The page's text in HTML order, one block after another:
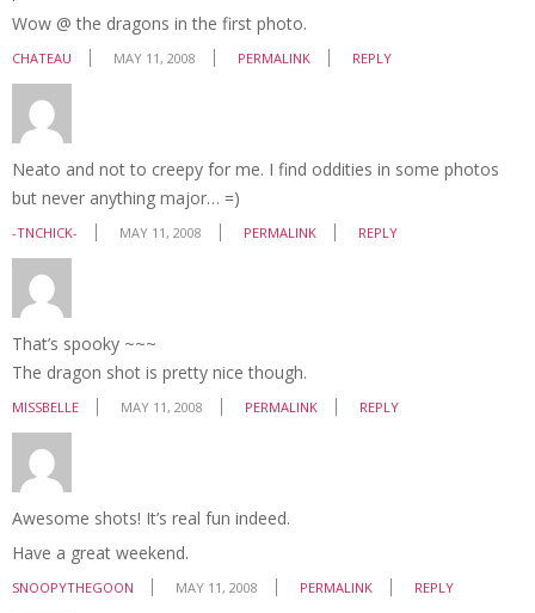
Wow @ the dragons in the first photo.
CHATEAU MAY 11, 2008 PERMALINK REPLY
Neato and not to creepy for me. I find oddities in some photos
but never anything major… =)
-TNCHICK- MAY 11, 2008 PERMALINK REPLY
That’s spooky ~~~
The dragon shot is pretty nice though.
MISSBELLE MAY 11, 2008 PERMALINK REPLY
Awesome shots! It’s real fun indeed.
Have a great weekend.
SNOOPYTHEGOON MAY 11, 2008 PERMALINK REPLY